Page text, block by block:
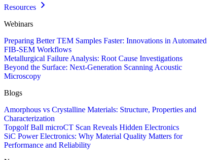
Resources
Webinars
Preparing Better TEM Samples Faster: Innovations in Automated
FIB-SEM Workflows
Metallurgical Failure Analysis: Root Cause Investigations
Beyond the Surface: Next-Generation Scanning Acoustic
Microscopy
Blogs
Amorphous vs Crystalline Materials: Structure, Properties and
Characterization
Topgolf Ball microCT Scan Reveals Hidden Electronics
SiC Power Electronics: Why Material Quality Matters for
Performance and Reliability